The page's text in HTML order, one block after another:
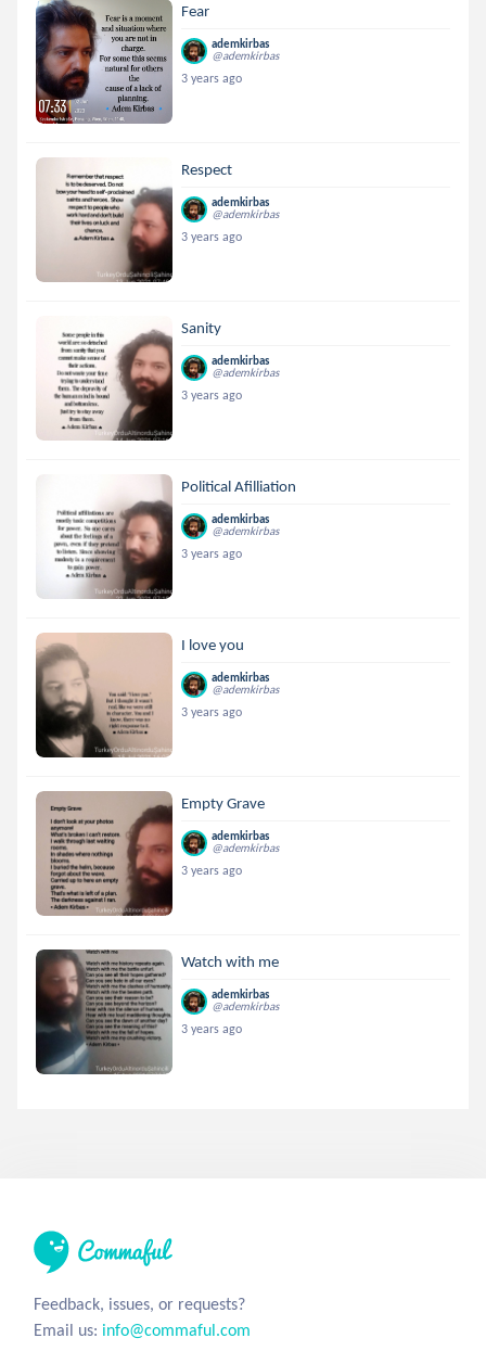
Fear
ademkirbas
@ademkirbas
3 years ago
Respect
ademkirbas
@ademkirbas
3 years ago
Sanity
ademkirbas
@ademkirbas
3 years ago
Political Afilliation
ademkirbas
@ademkirbas
3 years ago
I love you
ademkirbas
@ademkirbas
3 years ago
Empty Grave
ademkirbas
@ademkirbas
3 years ago
Watch with me
ademkirbas
@ademkirbas
3 years ago
Feedback, issues, or requests?
Email us: info@commaful.com